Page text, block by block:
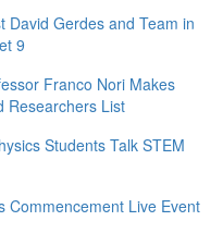
David Gerdes and Team in
9
Franco Nori Makes
Researchers List
Students Talk STEM
Commencement Live Event